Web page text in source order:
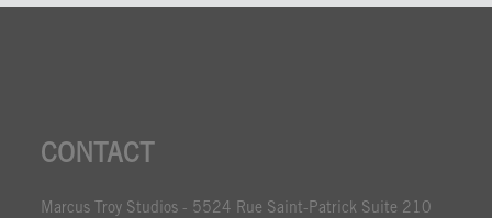
CONTACT
Marcus Troy Studios - 5524 Rue Saint-Patrick Suite 210